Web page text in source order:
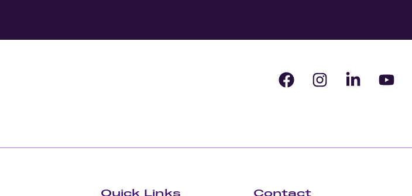
Quick Links Contact